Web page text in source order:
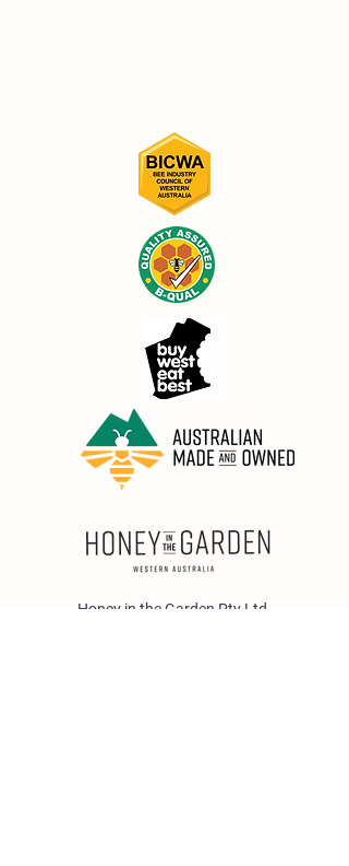
Honey in the Garden Pty Ltd